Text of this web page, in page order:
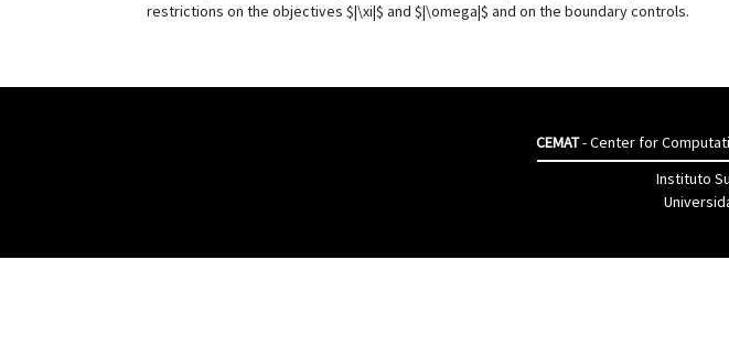
restrictions on the objectives $|\xi|$ and $|\omega|$ and on the boundary controls.
CEMAT- Center for
Instituto